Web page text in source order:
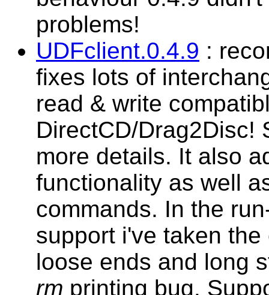
problems!
UDFclient.0.4.9 :
fixes lots of
read & write
DirectCD/Drag2Disc!
more details. It also
functionality as well
commands. In the
support i've taken
loose ends and long
rm printing bug.